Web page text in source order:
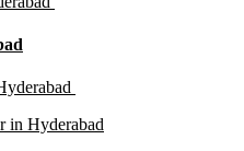
in Hyderabad